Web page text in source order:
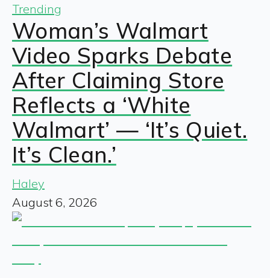
Trending
Woman’s Walmart
Video Sparks Debate
After Claiming Store
Reflects a ‘White
Walmart’ — ‘It’s Quiet.
It’s Clean.’
Haley
August 6, 2026